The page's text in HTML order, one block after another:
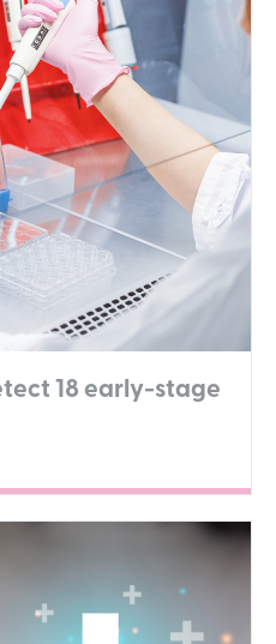
18 early-stage